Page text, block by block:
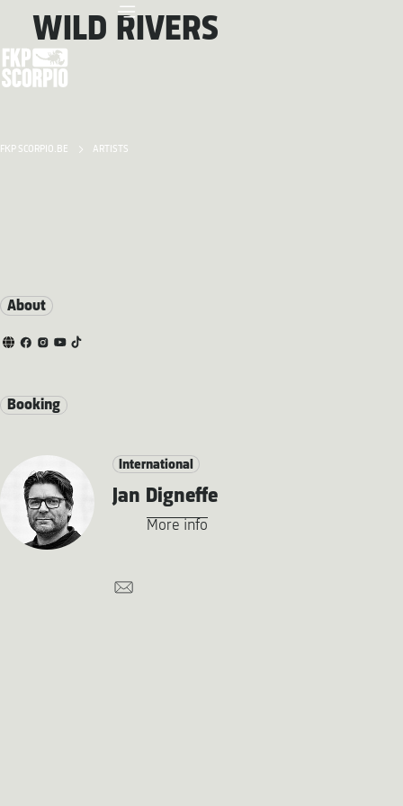
FKP SCORPIO.BE ARTISTS
WILD RIVERS
About
Booking
International
Jan Digneffe
More info